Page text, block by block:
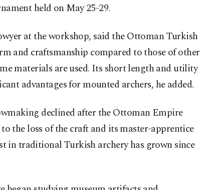
held on May 25-29.
at the workshop, said the Ottoman Turkish
and craftsmanship compared to those of other
materials are used. Its short length and utility
advantages for mounted archers, he added.
declined after the Ottoman Empire
the loss of the craft and its master-apprentice
in traditional Turkish archery has grown since